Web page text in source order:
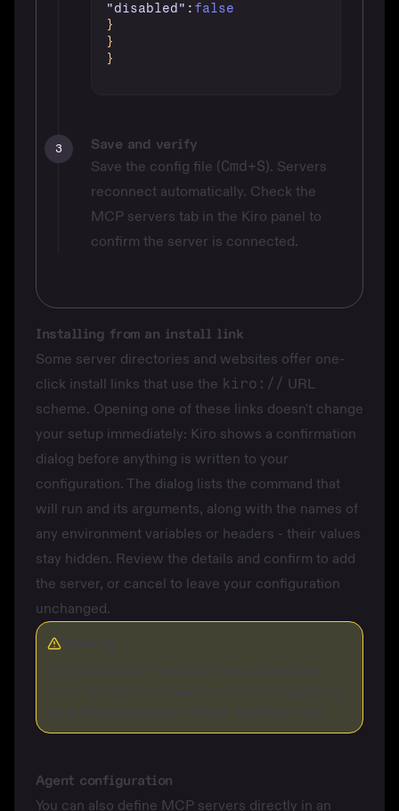
"disabled" : false
}
}
}
3 Save and verify
Save the config file (Cmd+S). Servers
reconnect automatically. Check the
MCP servers tab in the Kiro panel to
confirm the server is connected.
Installing from an install link
Some server directories and websites offer one-
click install links that use the kiro:// URL
scheme. Opening one of these links doesn't change
your setup immediately: Kiro shows a confirmation
dialog before anything is written to your
configuration. The dialog lists the command that
will run and its arguments, along with the names of
any environment variables or headers - their values
stay hidden. Review the details and confirm to add
the server, or cancel to leave your configuration
unchanged.
Agent configuration
You can also define MCP servers directly in an